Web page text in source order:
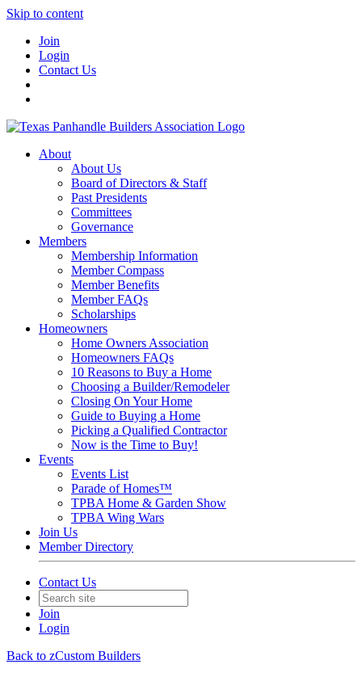
Skip to content
Join
Login
Contact Us
About
About Us
Board of Directors & Staff
Past Presidents
Committees
Governance
Members
Membership Information
Member Compass
Member Benefits
Member FAQs
Scholarships
Homeowners
Home Owners Association
Homeowners FAQs
10 Reasons to Buy a Home
Choosing a Builder/Remodeler
Closing On Your Home
Guide to Buying a Home
Picking a Qualified Contractor
Now is the Time to Buy!
Events
Events List
Parade of Homes™
TPBA Home & Garden Show
TPBA Wing Wars
Join Us
Member Directory
Contact Us
Join
Login
Back to zCustom Builders